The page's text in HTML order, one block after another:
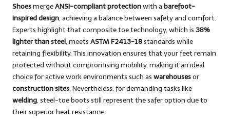
ShoesmergeANSI-compliant protectionwith a barefoot-
inspired design, achieving a balance between safety and comfort.
Experts highlight that composite toe technology, which is 38%
lighter than steel, meets ASTM F2413-18standards while
retaining flexibility. This innovation ensures that your feet remain
protected without compromising mobility, making it an ideal
choice for active work environments such as warehousesor
construction sites. Nevertheless, for demanding tasks like
welding, steel-toe boots still represent the safer option due to
their superior heat resistance.